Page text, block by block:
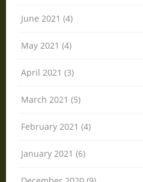
June 2021 (4)
May 2021 (4)
April 2021 (3)
March 2021 (5)
February 2021 (4)
January 2021 (6)